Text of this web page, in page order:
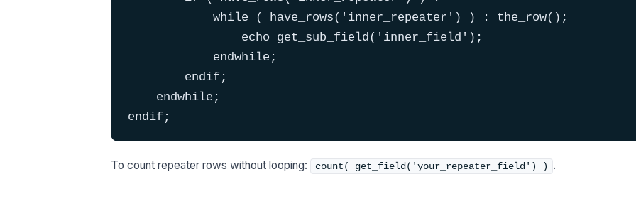
            while ( have_rows('inner_repeater') ) : the_row();
                echo get_sub_field('inner_field');
            endwhile;
        endif;
    endwhile;
endif;
To count repeater rows without looping: count( get_field('your_repeater_field') ) .